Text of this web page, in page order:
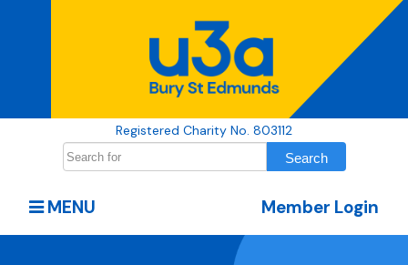
Registered Charity No. 803112
Member Login
MENU